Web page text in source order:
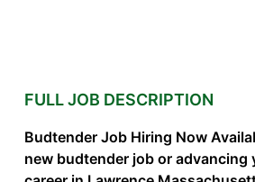
FULL JOB DESCRIPTION
Budtender Job Hiring Now
new budtender job or advancing